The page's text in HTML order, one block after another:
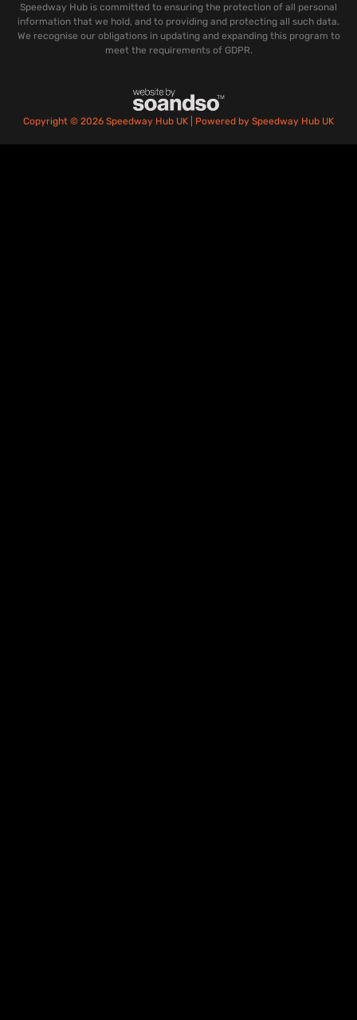
Speedway Hub is committed to ensuring the protection of all personal
information that we hold, and to providing and protecting all such data.
We recognise our obligations in updating and expanding this program to
meet the requirements of GDPR.
Copyright © 2026 Speedway Hub UK | Powered by Speedway Hub UK